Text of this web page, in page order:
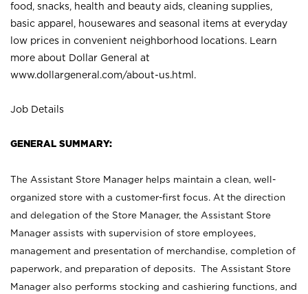
food, snacks, health and beauty aids, cleaning supplies,
basic apparel, housewares and seasonal items at everyday
low prices in convenient neighborhood locations. Learn
more about Dollar General at
www.dollargeneral.com/about-us.html .
Job Details
GENERAL SUMMARY:
The Assistant Store Manager helps maintain a clean, well-
organized store with a customer-first focus. At the direction
and delegation of the Store Manager, the Assistant Store
Manager assists with supervision of store employees,
management and presentation of merchandise, completion of
paperwork, and preparation of deposits. The Assistant Store
Manager also performs stocking and cashiering functions, and